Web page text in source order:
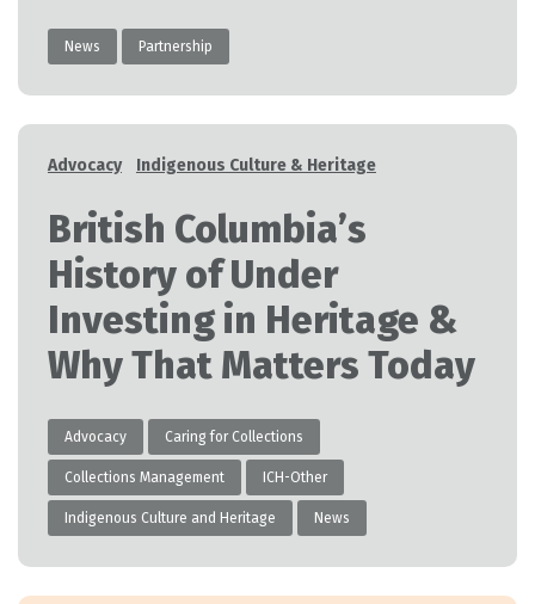
News Partnership
Categories
Advocacy Indigenous Culture & Heritage
British Columbia’s
History of Under
Investing in Heritage &
Why That Matters Today
Advocacy Caring for Collections
Collections Management ICH-Other
Indigenous Culture and Heritage News